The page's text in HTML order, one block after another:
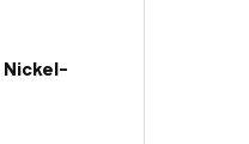
Nickel-